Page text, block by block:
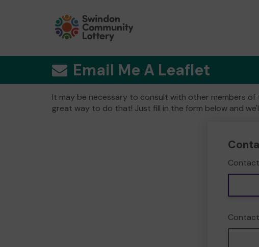
Email Me A Leaflet
It may be necessary to consult with other members
great way to do that! Just fill in the form below and